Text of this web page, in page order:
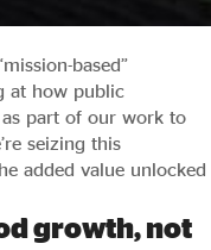
based”
at how public
part of our work to
seizing this
added value unlocked
growth, not